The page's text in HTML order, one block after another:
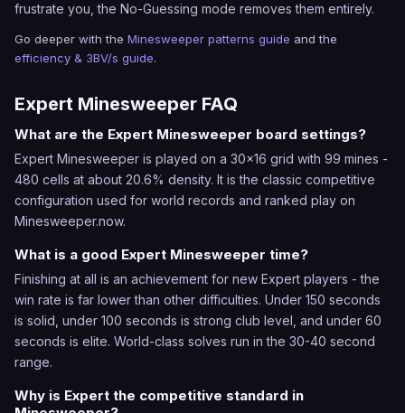
frustrate you, the No-Guessing mode removes them entirely.
Go deeper with the Minesweeper patterns guide and the
efficiency & 3BV/s guide.
Expert Minesweeper FAQ
What are the Expert Minesweeper board settings?
Expert Minesweeper is played on a 30x16 grid with 99 mines -
480 cells at about 20.6% density. It is the classic competitive
configuration used for world records and ranked play on
Minesweeper.now.
What is a good Expert Minesweeper time?
Finishing at all is an achievement for new Expert players - the
win rate is far lower than other difficulties. Under 150 seconds
is solid, under 100 seconds is strong club level, and under 60
seconds is elite. World-class solves run in the 30-40 second
range.
Why is Expert the competitive standard in